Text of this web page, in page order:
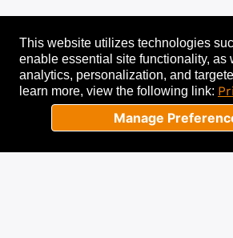
This website utilizes technologies
enable essential site functionality, as
analytics, personalization, and
learn more, view the following link:
Manage
Let's get
Tell us about your needs,